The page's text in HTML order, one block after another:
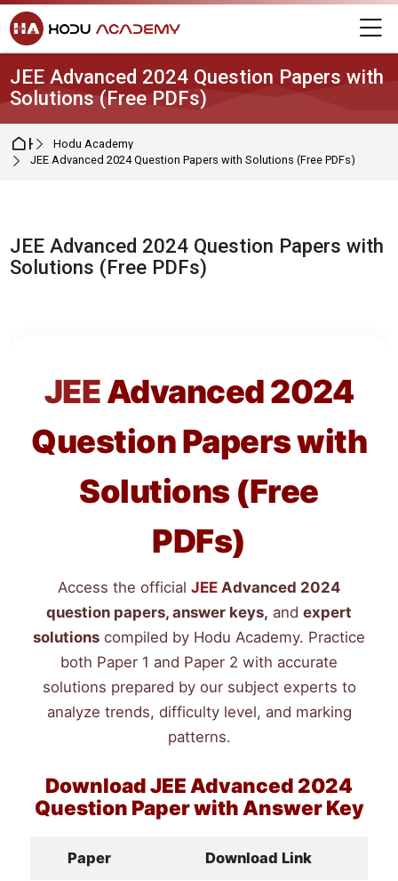
Skip to navigation
Skip to login form
Skip to main content
Skip to footer
JEE Advanced 2024 Question Papers with
Solutions (Free PDFs)
HomeHodu Academy
JEE Advanced 2024 Question Papers with Solutions (Free PDFs)
JEE Advanced 2024 Question Papers with
Solutions (Free PDFs)
JEEAdvanced 2024
Question Papers with
Solutions (Free
PDFs)
Access the official JEE Advanced 2024
question papers, answer keys, and expert
solutions compiled by Hodu Academy. Practice
both Paper 1 and Paper 2 with accurate
solutions prepared by our subject experts to
analyze trends, difficulty level, and marking
patterns.
DownloadJEE Advanced 2024
Question Paper with Answer Key
Paper Download Link